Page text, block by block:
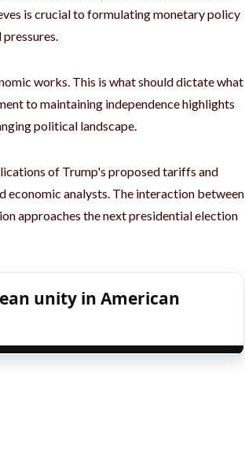
is crucial to formulating monetary policy
works. This is what should dictate what
to maintaining independence highlights
political landscape.
of Trump's proposed tariffs and
economic analysts. The interaction between
approaches the next presidential election
unity in American